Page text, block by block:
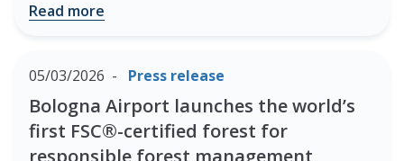
Read more
05/03/2026 Press release
Bologna Airport launches the world’s
first FSC®-certified forest for
responsible forest management